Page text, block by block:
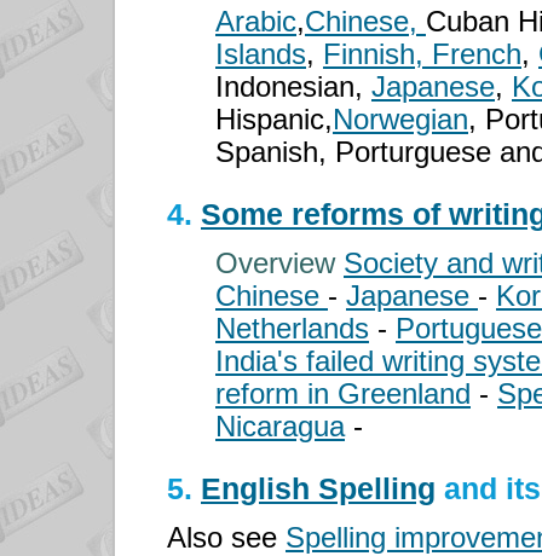
Arabic,Chinese, Cuban
Islands, Finnish, French,
Indonesian, Japanese,
Hispanic,Norwegian,
Spanish, Porturguese
4. Some reforms of
Overview Society and
Chinese - Japanese -
Netherlands -
India's failed writing
reform in Greenland -
Nicaragua-
5. English Spelling and
Also see Spelling